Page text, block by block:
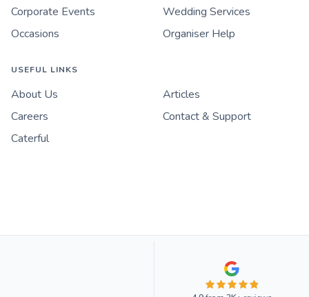
Corporate Events
Wedding Services
Occasions
Organiser Help
USEFUL LINKS
About Us
Articles
Careers
Contact & Support
Caterful